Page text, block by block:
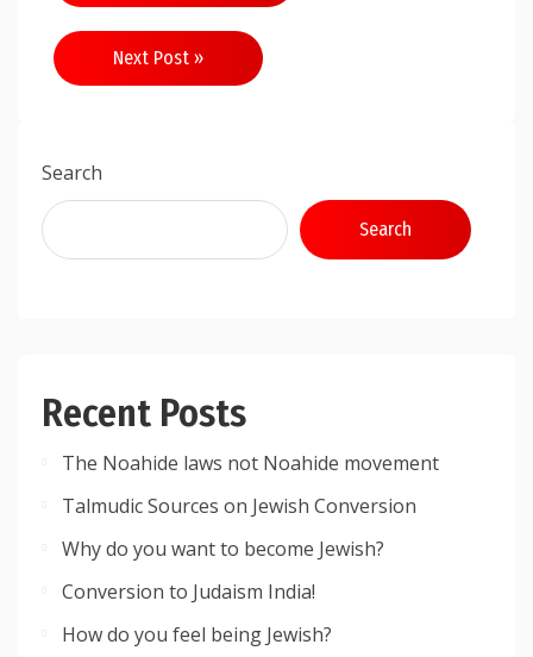
navigation
Next Post »
Search
Search
Recent Posts
The Noahide laws not Noahide movement
Talmudic Sources on Jewish Conversion
Why do you want to become Jewish?
Conversion to Judaism India!
How do you feel being Jewish?